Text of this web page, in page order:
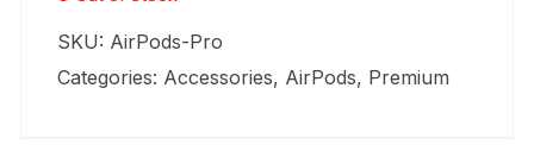
SKU: AirPods-Pro
Categories: Accessories, AirPods, Premium